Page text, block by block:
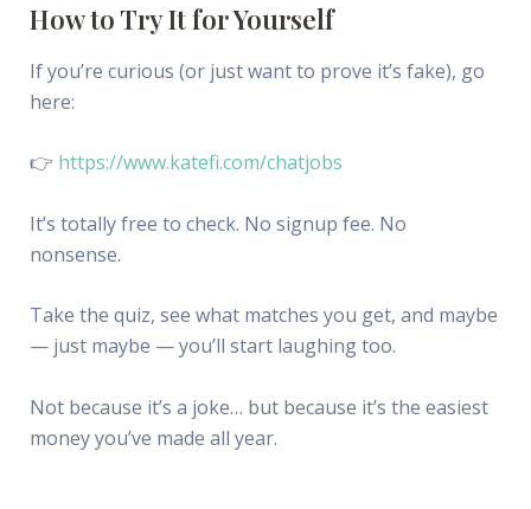
How to Try It for Yourself
If you’re curious (or just want to prove it’s fake), go
here:
👉 https://www.katefi.com/chatjobs
It’s totally free to check. No signup fee. No
nonsense.
Take the quiz, see what matches you get, and maybe
— just maybe — you’ll start laughing too.
Not because it’s a joke… but because it’s the easiest
money you’ve made all year.